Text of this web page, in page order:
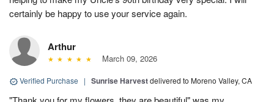
certainly be happy to use your service again.
Arthur
March 09, 2026
Verified Purchase | Sunrise Harvestdelivered to Moreno Valley, CA